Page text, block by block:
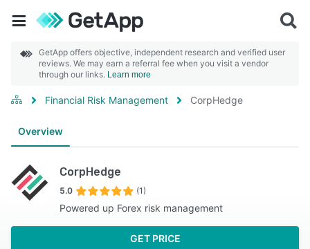
GetApp offers objective, independent research and verified user
reviews. We may earn a referral fee when you visit a vendor
through our links. Learn more
Financial Risk Management CorpHedge
Overview
CorpHedge
5.0 (1)
Powered up Forex risk management
GET PRICE